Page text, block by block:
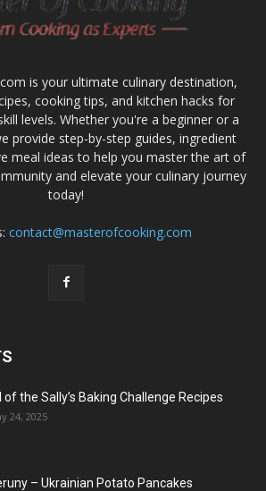
is your ultimate culinary destination,
cooking tips, and kitchen hacks for
levels. Whether you're a beginner or a
provide step-by-step guides, ingredient
meal ideas to help you master the art of
and elevate your culinary journey
today!
contact@masterofcooking.com
of the Sally’s Baking Challenge Recipes
24, 2025
– Ukrainian Potato Pancakes